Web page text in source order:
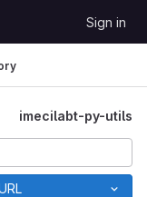
Sign in
imecilabt-py-utils